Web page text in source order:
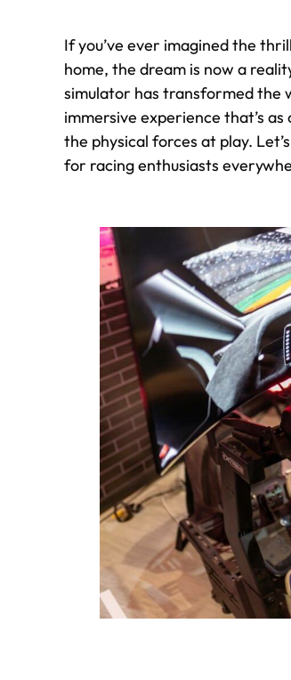
If you’ve ever imagined the
home, the dream is now a
simulator has transformed the
immersive experience that’s
the physical forces at play.
for racing enthusiasts